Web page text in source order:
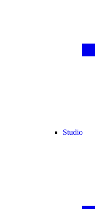
Studio